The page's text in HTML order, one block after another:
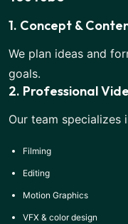
1. Concept &
We plan ideas and
goals.
2. Professional
Our team specializes
Filming
Editing
Motion Graphics
VFX & color design